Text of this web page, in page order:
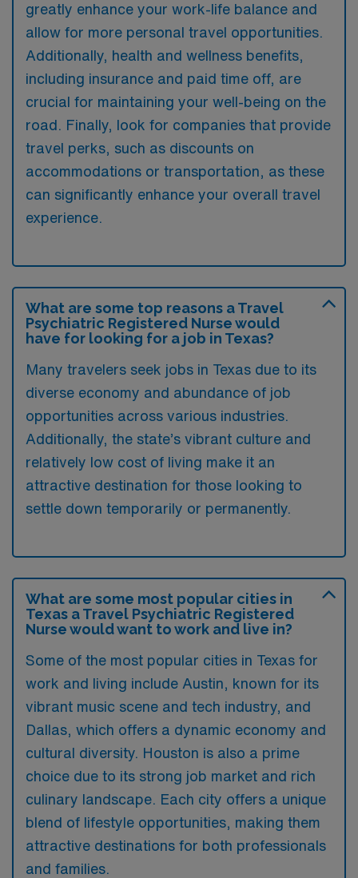
greatly enhance your work-life balance and
allow for more personal travel opportunities.
Additionally, health and wellness benefits,
including insurance and paid time off, are
crucial for maintaining your well-being on the
road. Finally, look for companies that provide
travel perks, such as discounts on
accommodations or transportation, as these
can significantly enhance your overall travel
experience.
What are some top reasons a Travel
Psychiatric Registered Nurse would
have for looking for a job in Texas?
Many travelers seek jobs in Texas due to its
diverse economy and abundance of job
opportunities across various industries.
Additionally, the state’s vibrant culture and
relatively low cost of living make it an
attractive destination for those looking to
settle down temporarily or permanently.
What are some most popular cities in
Texas a Travel Psychiatric Registered
Nurse would want to work and live in?
Some of the most popular cities in Texas for
work and living include Austin, known for its
vibrant music scene and tech industry, and
Dallas, which offers a dynamic economy and
cultural diversity. Houston is also a prime
choice due to its strong job market and rich
culinary landscape. Each city offers a unique
blend of lifestyle opportunities, making them
attractive destinations for both professionals
and families.